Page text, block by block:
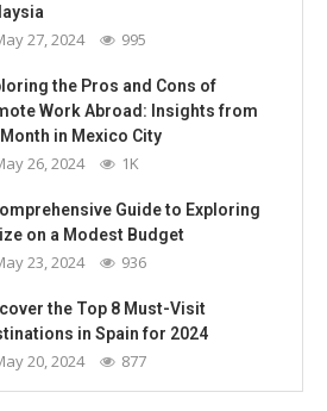
27, 2024 995
the Pros and Cons of
Work Abroad: Insights from
Month in Mexico City
26, 2024 1K
Guide to Exploring
on a Modest Budget
23, 2024 936
the Top 8 Must-Visit
in Spain for 2024
20, 2024 877